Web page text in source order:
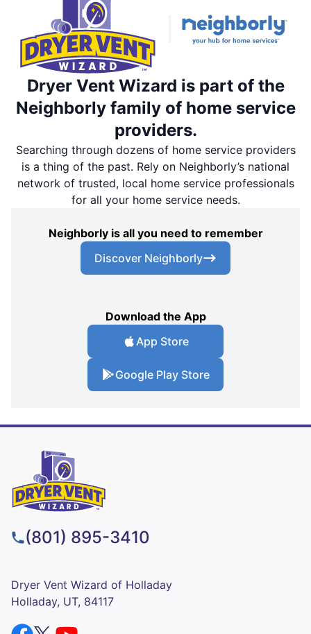
Dryer Vent Wizard is part of the
Neighborly family of home service
providers.
Searching through dozens of home service providers
is a thing of the past. Rely on Neighborly’s national
network of trusted, local home service professionals
for all your home service needs.
Neighborly is all you need to remember
Discover Neighborly
Download the App
App Store
Google Play Store
(801) 895-3410
Dryer Vent Wizard of Holladay
Holladay, UT, 84117